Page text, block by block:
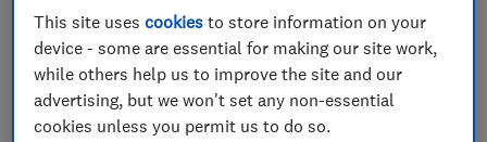
1 - 1 of
Bathroom Fitters And Designers
operating inNorfolk Broads
View on map
This site usescookies to store information on your
device - some are essential for making our site work,
while others help us to improve the site and our
advertising, but we won't set any non-essential
cookies unless you permit us to do so.